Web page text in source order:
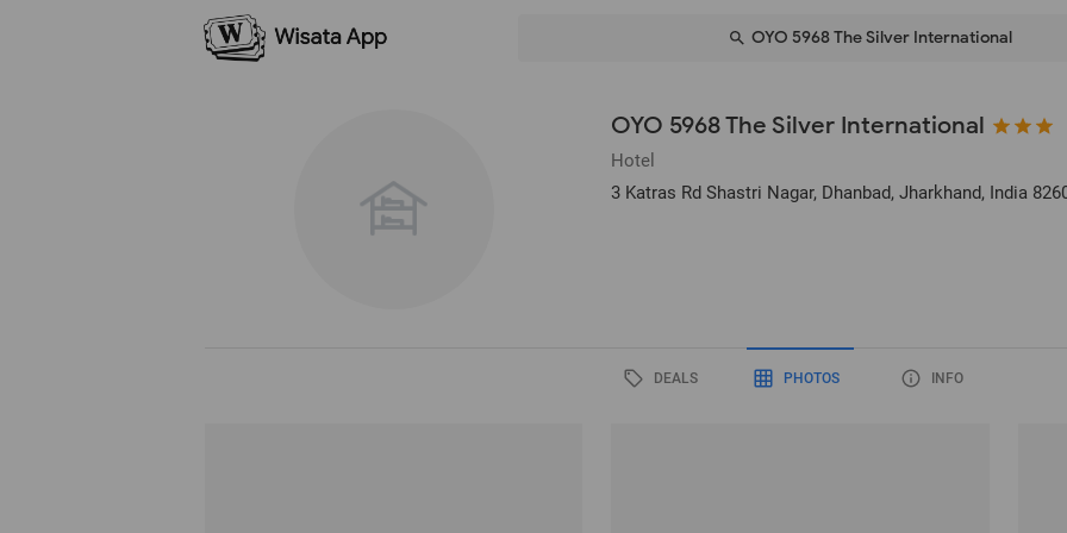
OYO 5968 The Silver International
OYO 5968 The Silver International
Hotel
3 Katras Rd Shastri Nagar, Dhanbad, Jharkhand, India
DEALS PHOTOS INFO